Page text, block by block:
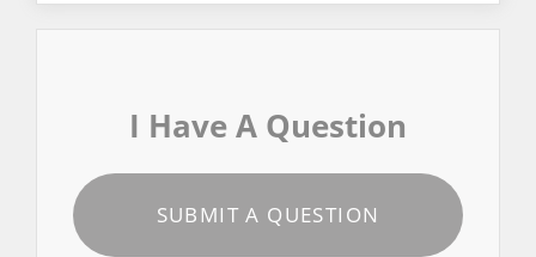
I Have A Question
SUBMIT A QUESTION